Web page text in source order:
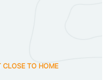
CLOSE TO HOME